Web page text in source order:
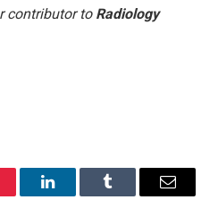
contributor to Radiology
LinkedInTumblr Email